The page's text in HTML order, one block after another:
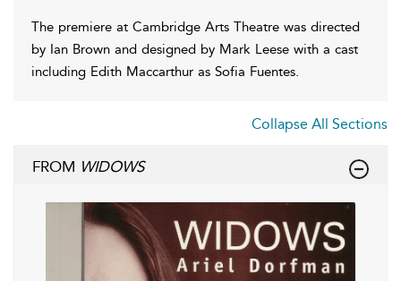
The premiere at Cambridge Arts Theatre was directed
by Ian Brown and designed by Mark Leese with a cast
including Edith Maccarthur as Sofia Fuentes.
Collapse All Sections
FROM WIDOWS